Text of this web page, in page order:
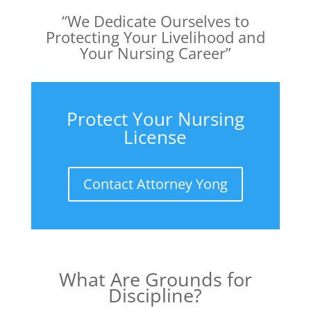
“We Dedicate Ourselves to
Protecting Your Livelihood and
Your Nursing Career”
Protect Your Nursing
License
Contact Attorney Yong
What Are Grounds for
Discipline?